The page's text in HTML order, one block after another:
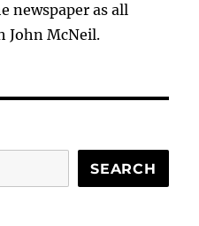
newspaper as all
John McNeil.
SEARCH